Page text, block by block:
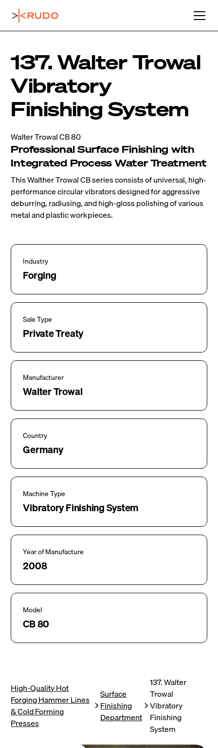
137. Walter Trowal
Vibratory
Finishing System
Walter Trowal CB 80
Professional Surface Finishing with
Integrated Process Water Treatment
This Walther Trowal CB series consists of universal, high-
performance circular vibrators designed for aggressive
deburring, radiusing, and high-gloss polishing of various
metal and plastic workpieces.
Industry
Forging
Sale Type
Private Treaty
Manufacturer
Walter Trowal
Country
Germany
Machine Type
Vibratory Finishing System
Year of Manufacture
2008
Model
CB 80
High-Quality Hot
Forging Hammer Lines
& Cold Forming
Presses
Surface
Finishing
Department
137. Walter
Trowal
Vibratory
Finishing
System